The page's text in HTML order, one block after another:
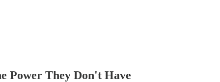
Power They Don't Have